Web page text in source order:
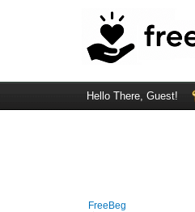
Hello There, Guest!
FreeBeg